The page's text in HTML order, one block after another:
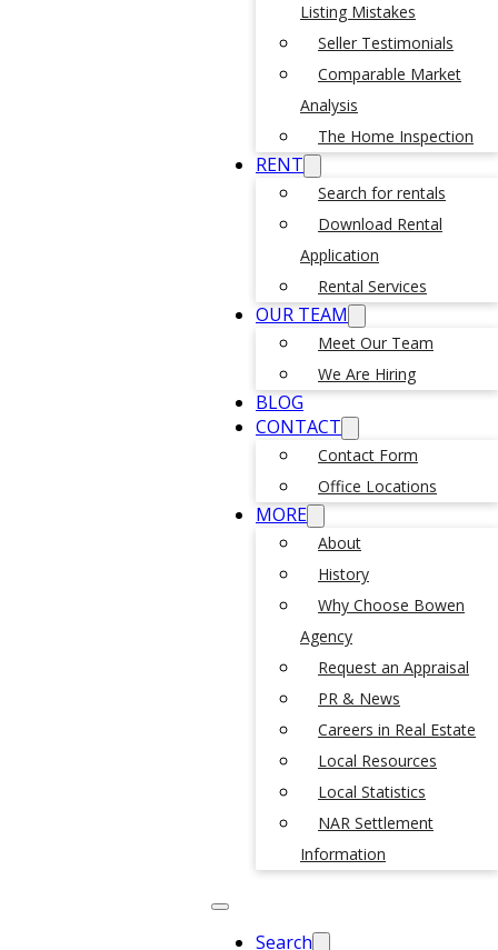
Listing Mistakes
Seller Testimonials
Comparable Market
Analysis
The Home Inspection
RENT
Search for rentals
Download Rental
Application
Rental Services
OUR TEAM
Meet Our Team
We Are Hiring
BLOG
CONTACT
Contact Form
Office Locations
MORE
About
History
Why Choose Bowen
Agency
Request an Appraisal
PR & News
Careers in Real Estate
Local Resources
Local Statistics
NAR Settlement
Information
Search